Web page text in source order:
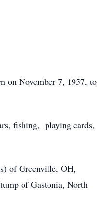
on November 7, 1957, to
fishing, playing cards,
of Greenville, OH,
of Gastonia, North